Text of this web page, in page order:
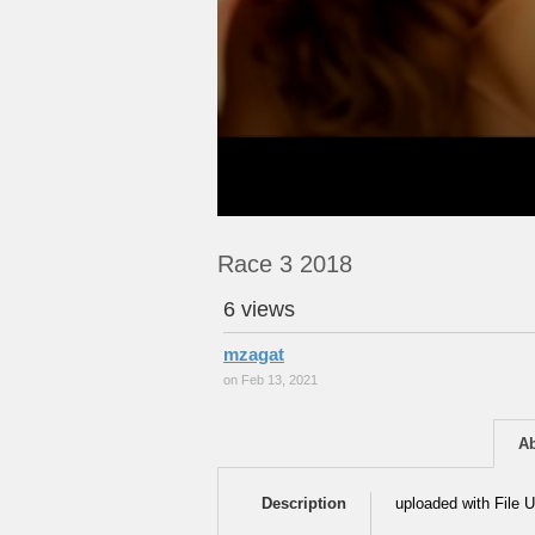
Race 3 2018
6 views
mzagat
on Feb 13, 2021
Description uploaded with File